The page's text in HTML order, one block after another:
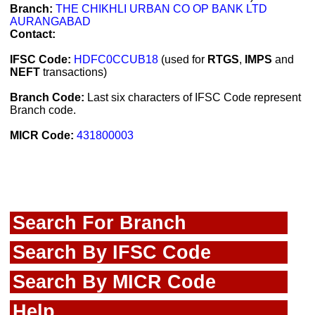
Branch: THE CHIKHLI URBAN CO OP BANK LTD
AURANGABAD
Contact:
IFSC Code: HDFC0CCUB18 (used for RTGS, IMPS and
NEFT transactions)
Branch Code: Last six characters of IFSC Code represent
Branch code.
MICR Code: 431800003
Search For Branch
Search By IFSC Code
Search By MICR Code